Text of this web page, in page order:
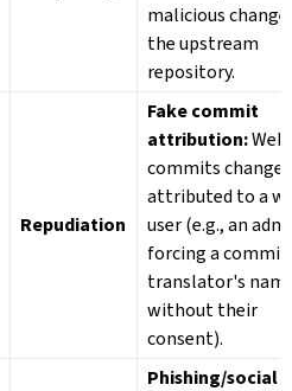
malicious
the upstream
repository.
Repudiation
Fake commit
attribution:
commits changes
attributed to a
user (e.g., an
forcing a commit
translator's
without their
consent).
Phishing/social